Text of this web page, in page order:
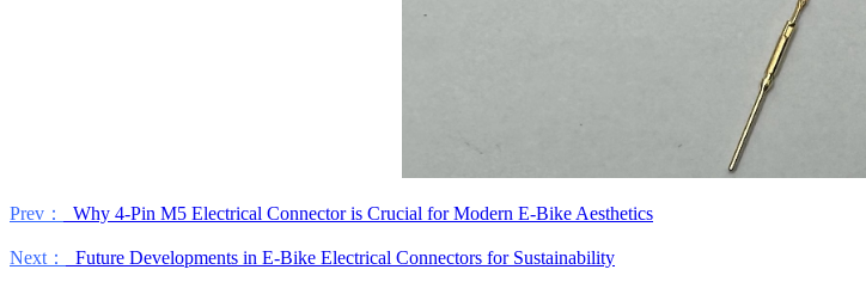
Prev： Why 4-Pin M5 Electrical Connector is Crucial for Modern E-Bike Aesthetics
Next： Future Developments in E-Bike Electrical Connectors for Sustainability